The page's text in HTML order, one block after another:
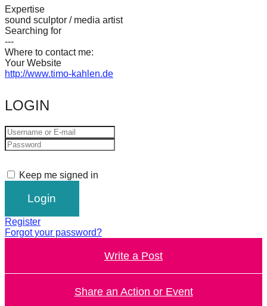
major
Anthropogenic
problems.
Art
can
a
catalyst
for
while
entrepreneurship
enables
the
long-
success.
Expertise
sound sculptor / media artist
Searching for
---
Where to contact me:
Your Website
http://www.timo-kahlen.de
LOGIN
Keep me signed in
Register
Forgot your password?
Write a Post
Share an Action or Event